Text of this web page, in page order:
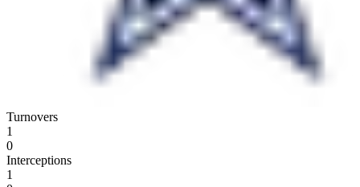
Turnovers
1
0
Interceptions
1